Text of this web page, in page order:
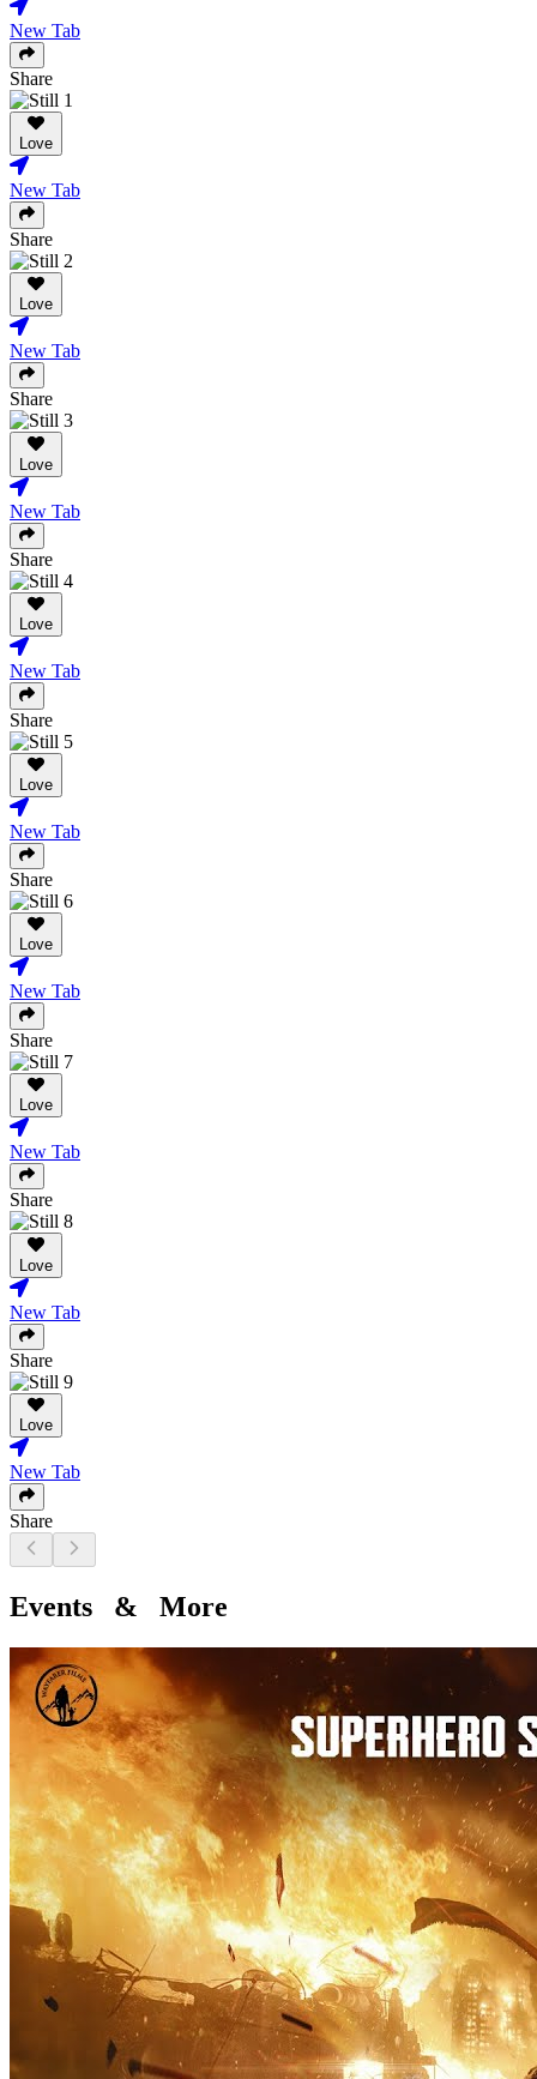
New Tab
Share
Love
New Tab
Share
Love
New Tab
Share
Love
New Tab
Share
Love
New Tab
Share
Love
New Tab
Share
Love
New Tab
Share
Love
New Tab
Share
Love
New Tab
Share
Love
New Tab
Share
Events & More